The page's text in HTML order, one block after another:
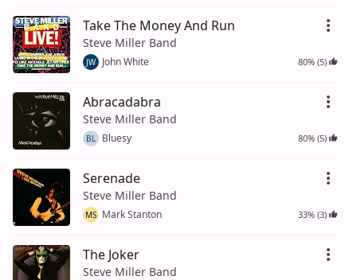
Take The Money And Run
Steve Miller Band
JW John White 80% (5)
Abracadabra
Steve Miller Band
BL Bluesy 80% (5)
Serenade
Steve Miller Band
MS Mark Stanton 33% (3)
The Joker
Steve Miller Band